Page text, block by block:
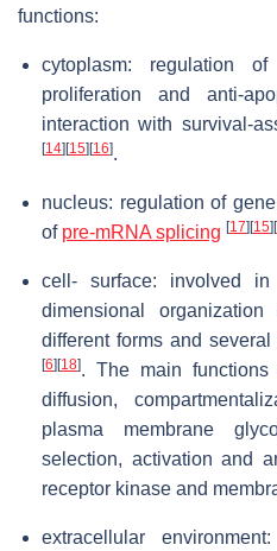
functions:
cytoplasm: regulation
proliferation and anti-
interaction with survival-
[14] [15] [16].
nucleus: regulation of
of pre-mRNA splicing [17] [15] [
cell- surface: involved
dimensional
different forms and
[6] [18]. The main
diffusion,
plasma membrane
selection, activation and
receptor kinase and
extracellular